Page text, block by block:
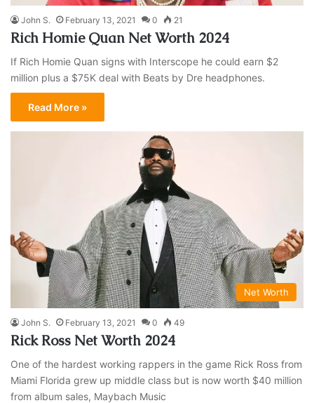
John S. February 13, 2021 0 21
Rich Homie Quan Net Worth 2024
If Rich Homie Quan signs with Interscope he could earn $2
million plus a $75K deal with Beats by Dre headphones.
Read More »
Net Worth
John S. February 13, 2021 0 49
Rick Ross Net Worth 2024
One of the hardest working rappers in the game Rick Ross from
Miami Florida grew up middle class but is now worth $40 million
from album sales, Maybach Music